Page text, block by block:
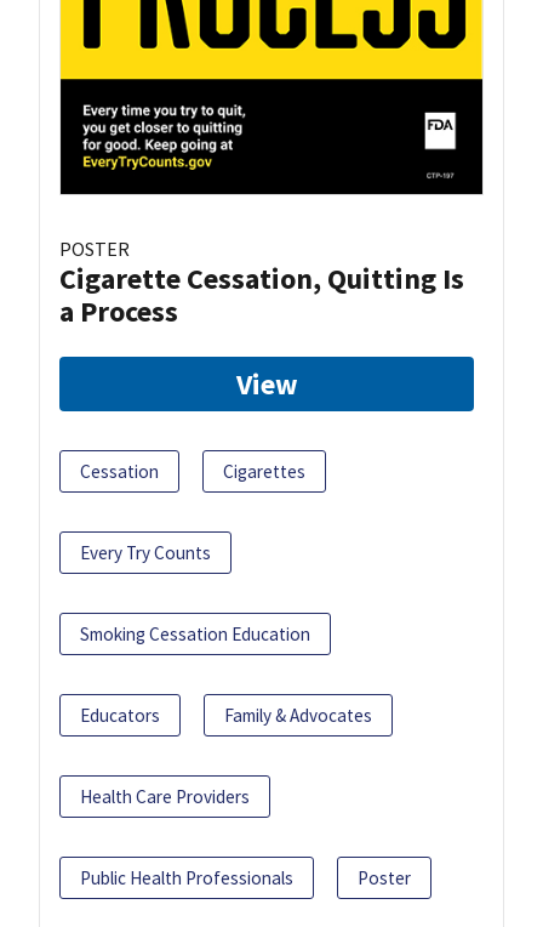
POSTER
Cigarette Cessation, Quitting Is
a Process
View
Cessation Cigarettes
Every Try Counts
Smoking Cessation Education
Educators Family & Advocates
Health Care Providers
Public Health Professionals Poster